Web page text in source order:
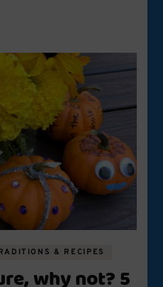
& RECIPES
why not? 5